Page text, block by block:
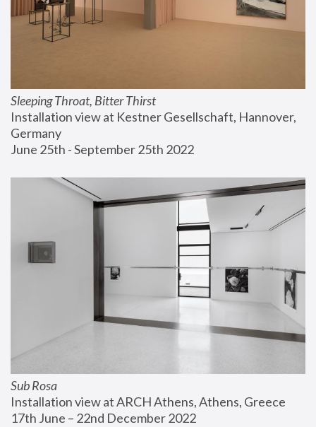
Sleeping Throat, Bitter Thirst
Installation view at Kestner Gesellschaft, Hannover,
Germany
June 25th - September 25th 2022
Sub Rosa
Installation view at ARCH Athens, Athens, Greece
17th June – 22nd December 2022